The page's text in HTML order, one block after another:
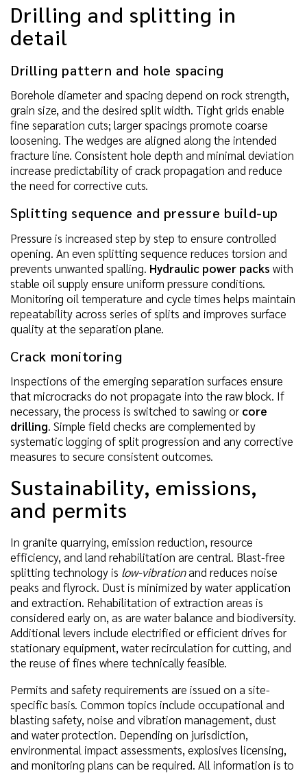
Drilling and splitting in
detail
Drilling pattern and hole spacing
Borehole diameter and spacing depend on rock strength,
grain size, and the desired split width. Tight grids enable
fine separation cuts; larger spacings promote coarse
loosening. The wedges are aligned along the intended
fracture line. Consistent hole depth and minimal deviation
increase predictability of crack propagation and reduce
the need for corrective cuts.
Splitting sequence and pressure build-up
Pressure is increased step by step to ensure controlled
opening. An even splitting sequence reduces torsion and
prevents unwanted spalling. Hydraulic power packs with
stable oil supply ensure uniform pressure conditions.
Monitoring oil temperature and cycle times helps maintain
repeatability across series of splits and improves surface
quality at the separation plane.
Crack monitoring
Inspections of the emerging separation surfaces ensure
that microcracks do not propagate into the raw block. If
necessary, the process is switched to sawing or core
drilling. Simple field checks are complemented by
systematic logging of split progression and any corrective
measures to secure consistent outcomes.
Sustainability, emissions,
and permits
In granite quarrying, emission reduction, resource
efficiency, and land rehabilitation are central. Blast-free
splitting technology is low-vibrationand reduces noise
peaks and flyrock. Dust is minimized by water application
and extraction. Rehabilitation of extraction areas is
considered early on, as are water balance and biodiversity.
Additional levers include electrified or efficient drives for
stationary equipment, water recirculation for cutting, and
the reuse of fines where technically feasible.
Permits and safety requirements are issued on a site-
specific basis. Common topics include occupational and
blasting safety, noise and vibration management, dust
and water protection. Depending on jurisdiction,
environmental impact assessments, explosives licensing,
and monitoring plans can be required. All information is to